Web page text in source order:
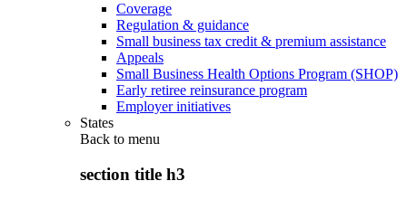
Coverage
Regulation & guidance
Small business tax credit & premium assistance
Appeals
Small Business Health Options Program (SHOP)
Early retiree reinsurance program
Employer initiatives
States
Back to menu
section title h3